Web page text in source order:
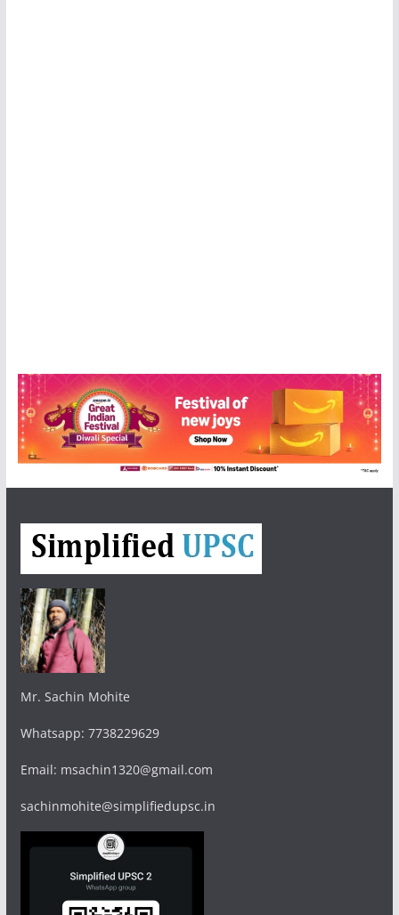
Mr. Sachin Mohite
Whatsapp: 7738229629
Email: msachin1320@gmail.com
sachinmohite@simplifiedupsc.in